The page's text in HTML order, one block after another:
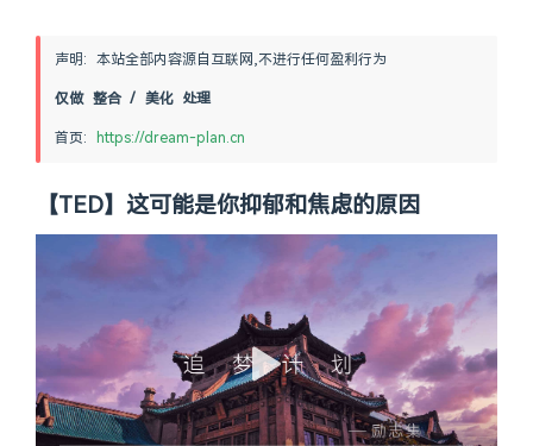
声明: 本站全部内容源自互联网,不进行任何盈利行为
仅做 整合 / 美化 处理
首页: https://dream-plan.cn
【TED】这可能是你抑郁和焦虑的原因